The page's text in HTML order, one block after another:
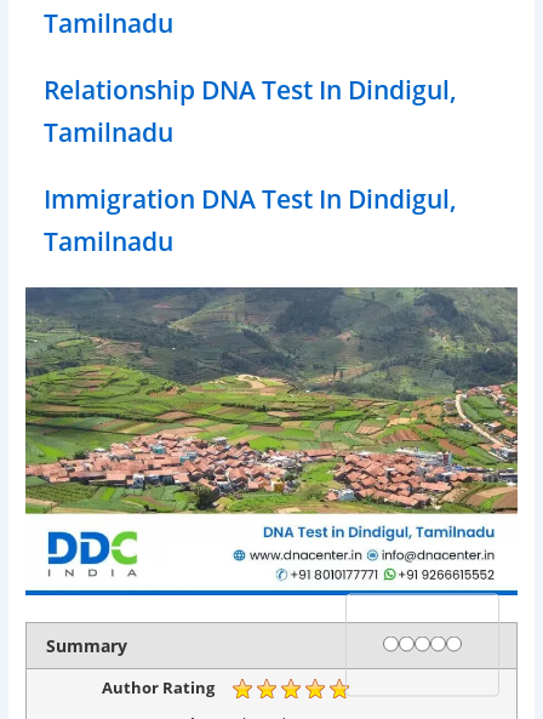
Tamilnadu
Relationship DNA Test In Dindigul,
Tamilnadu
Immigration DNA Test In Dindigul,
Tamilnadu
Summary Rating
1 star
2 stars
3 stars
4 stars
5 stars
Author Rating